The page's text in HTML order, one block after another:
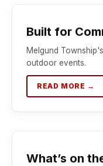
Built for
Melgund
outdoor events.
READ MORE →
What’s on